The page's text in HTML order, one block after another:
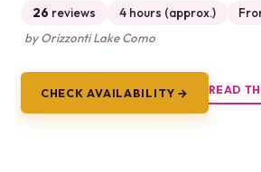
26 reviews 4 hours (approx.)
by Orizzonti Lake Como
CHECK AVAILABILITY → READ